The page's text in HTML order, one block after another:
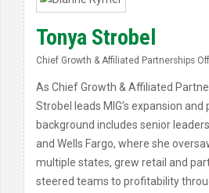
Tonya Strobel
Chief Growth & Affiliated Partnerships
As Chief Growth & Affiliated
Strobel leads MIG’s expansion
background includes senior
and Wells Fargo, where she
multiple states, grew retail and
steered teams to profitability